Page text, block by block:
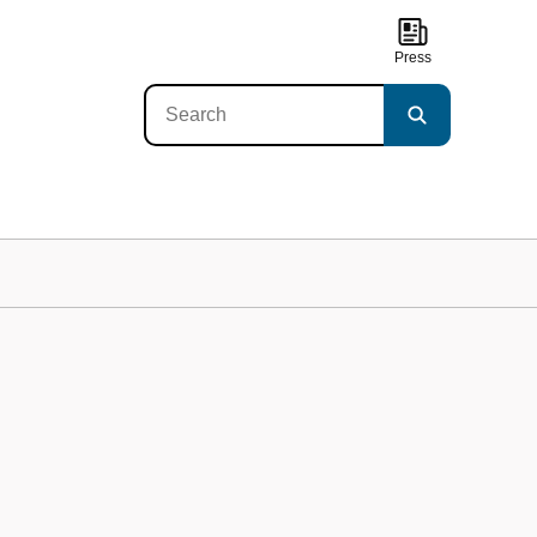
Press